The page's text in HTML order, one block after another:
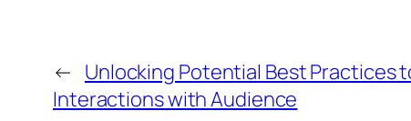
← Unlocking Potential Best Practices
Interactions with Audience